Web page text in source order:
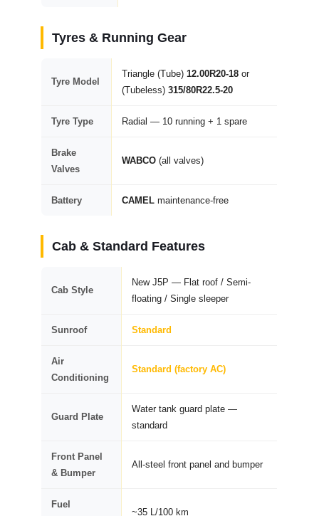
Tyres & Running Gear
Tyre Model
Triangle (Tube) 12.00R20-18 or
(Tubeless)315/80R22.5-20
Tyre Type Radial — 10 running + 1 spare
Brake
Valves
WABCO (all valves)
Battery CAMEL maintenance-free
Cab & Standard Features
Cab Style
New J5P — Flat roof / Semi-
floating / Single sleeper
Sunroof Standard
Air
Conditioning
Standard (factory AC)
Guard Plate
Water tank guard plate —
standard
Front Panel
& Bumper
All-steel front panel and bumper
Fuel
~35 L/100 km